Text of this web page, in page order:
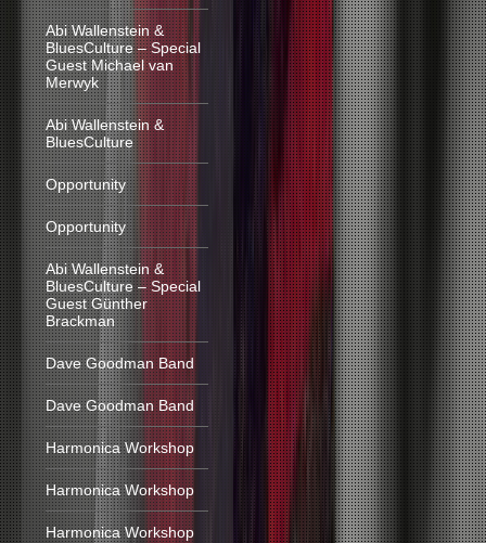
Abi Wallenstein &
BluesCulture – Special
Guest Michael van
Merwyk
Abi Wallenstein &
BluesCulture
Opportunity
Opportunity
Abi Wallenstein &
BluesCulture – Special
Guest Günther
Brackman
Dave Goodman Band
Dave Goodman Band
Harmonica Workshop
Harmonica Workshop
Harmonica Workshop